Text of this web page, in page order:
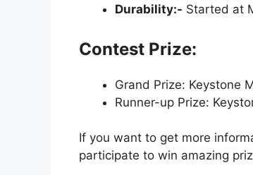
Durability:- Started at
Contest Prize:
Grand Prize: Keystone
Runner-up Prize:
If you want to get more
participate to win amazing